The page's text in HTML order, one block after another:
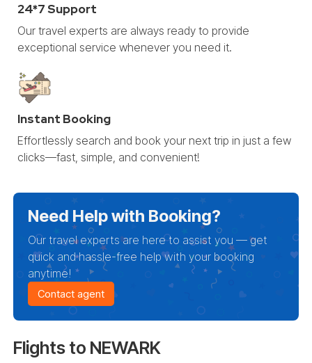
24*7 Support
Our travel experts are always ready to provide
exceptional service whenever you need it.
Instant Booking
Effortlessly search and book your next trip in just a few
clicks—fast, simple, and convenient!
Need Help with Booking?
Our travel experts are here to assist you — get
quick and hassle-free help with your booking
anytime!
Contact agent
Flights to NEWARK